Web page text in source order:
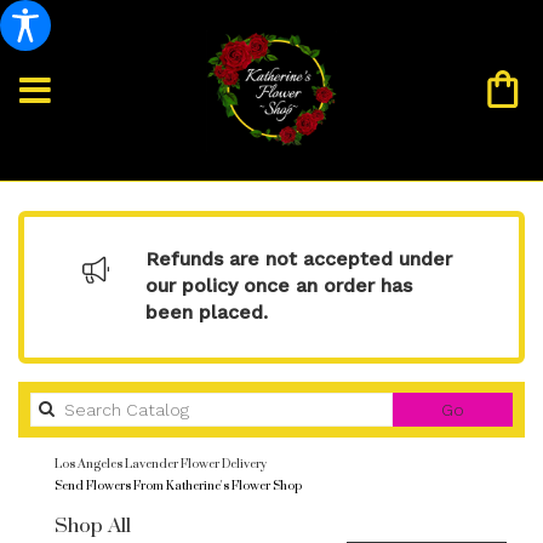
Refunds are not accepted under
our policy once an order has
been placed.
GoSearch
catalog
Los Angeles Lavender Flower Delivery
Send Flowers From Katherine's Flower Shop
Shop All